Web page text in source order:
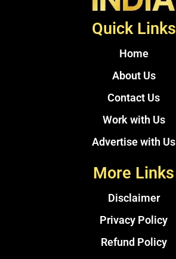
Quick Links
Home
About Us
Contact Us
Work with Us
Advertise with Us
More Links
Disclaimer
Privacy Policy
Refund Policy